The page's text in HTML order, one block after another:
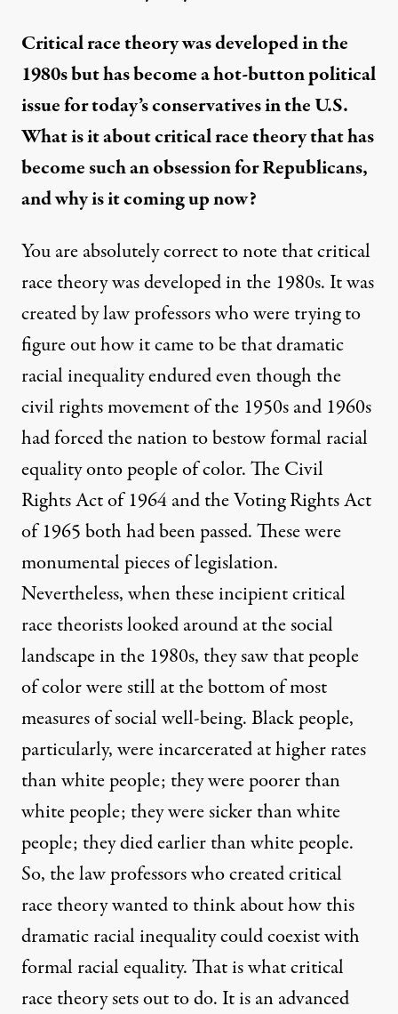
Critical race theory was developed in the
1980s but has become a hot-button political
issue for today’s conservatives in the U.S.
What is it about critical race theory that has
become such an obsession for Republicans,
and why is it coming up now?
You are absolutely correct to note that critical
race theory was developed in the 1980s. It was
created by law professors who were trying to
figure out how it came to be that dramatic
racial inequality endured even though the
civil rights movement of the 1950s and 1960s
had forced the nation to bestow formal racial
equality onto people of color. The Civil
Rights Act of 1964 and the Voting Rights Act
of 1965 both had been passed. These were
monumental pieces of legislation.
Nevertheless, when these incipient critical
race theorists looked around at the social
landscape in the 1980s, they saw that people
of color were still at the bottom of most
measures of social well-being. Black people,
particularly, were incarcerated at higher rates
than white people; they were poorer than
white people; they were sicker than white
people; they died earlier than white people.
So, the law professors who created critical
race theory wanted to think about how this
dramatic racial inequality could coexist with
formal racial equality. That is what critical
race theory sets out to do. It is an advanced